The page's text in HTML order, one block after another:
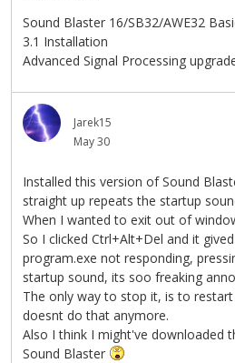
Sound Blaster 16/SB32/AWE32
3.1 Installation
Advanced Signal Processing
Jarek15
May 30
Installed this version of Sound
straight up repeats the startup
When I wanted to exit out of
So I clicked Ctrl+Alt+Del and it
program.exe not responding,
startup sound, its soo freaking
The only way to stop it, is to
doesnt do that anymore.
Also I think I might've downloaded
Sound Blaster